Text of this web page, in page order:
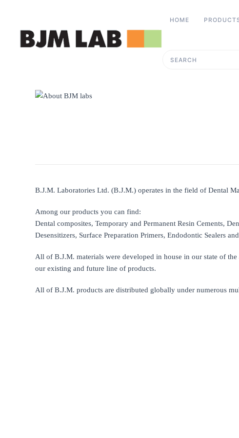
HOME
B.J.M. Laboratories Ltd. (B.J.M.) operates in the field of Dental
Among our products you can find:
Dental composites, Temporary and Permanent Resin Cements,
Desensitizers, Surface Preparation Primers, Endodontic Sealers
All of B.J.M. materials were developed in house in our state of
our existing and future line of products.
All of B.J.M. products are distributed globally under numerous